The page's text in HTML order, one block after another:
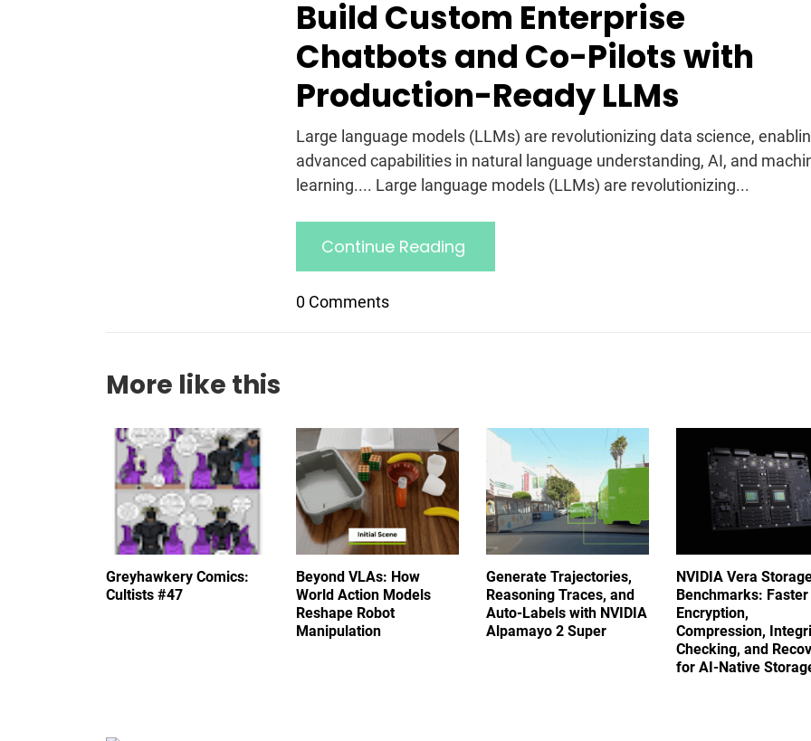
Build Custom Enterprise
Chatbots and Co-Pilots with
Production-Ready LLMs
Large language models (LLMs) are revolutionizing data science,
advanced capabilities in natural language understanding, AI, and
learning.... Large language models (LLMs) are revolutionizing...
Continue Reading
0 Comments
More like this
Greyhawkery Comics:
Cultists #47
Beyond VLAs: How
World Action Models
Reshape Robot
Manipulation
Generate Trajectories,
Reasoning Traces, and
Auto-Labels with NVIDIA
Alpamayo 2 Super
NVIDIA Vera
Benchmarks: Faster
Encryption,
Compression,
Checking, and
for AI-Native